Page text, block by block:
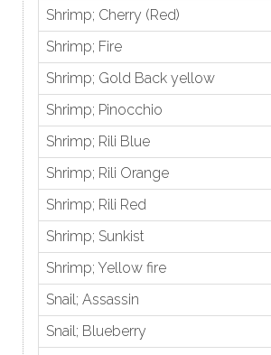
Shrimp; Cherry (Red)
Shrimp; Fire
Shrimp; Gold Back yellow
Shrimp; Pinocchio
Shrimp; Rili Blue
Shrimp; Rili Orange
Shrimp; Rili Red
Shrimp; Sunkist
Shrimp; Yellow fire
Snail; Assassin
Snail; Blueberry